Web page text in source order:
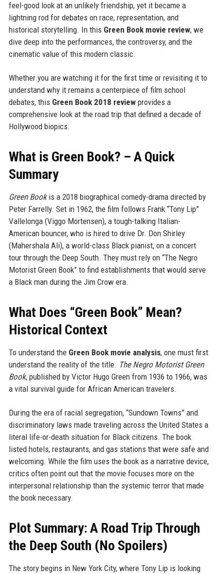
feel-good look at an unlikely friendship, yet it became a
lightning rod for debates on race, representation, and
historical storytelling. In this Green Book movie review, we
dive deep into the performances, the controversy, and the
cinematic value of this modern classic.
Whether you are watching it for the first time or revisiting it to
understand why it remains a centerpiece of film school
debates, this Green Book 2018 reviewprovides a
comprehensive look at the road trip that defined a decade of
Hollywood biopics.
What is Green Book? – A Quick
Summary
Green Bookis a 2018 biographical comedy-drama directed by
Peter Farrelly. Set in 1962, the film follows Frank “Tony Lip”
Vallelonga (Viggo Mortensen), a tough-talking Italian-
American bouncer, who is hired to drive Dr. Don Shirley
(Mahershala Ali), a world-class Black pianist, on a concert
tour through the Deep South. They must rely on “The Negro
Motorist Green Book” to find establishments that would serve
a Black man during the Jim Crow era.
What Does “Green Book” Mean?
Historical Context
To understand the Green Book movie analysis, one must first
understand the reality of the title. The Negro Motorist Green
Book, published by Victor Hugo Green from 1936 to 1966, was
a vital survival guide for African American travelers.
During the era of racial segregation, “Sundown Towns” and
discriminatory laws made traveling across the United States a
literal life-or-death situation for Black citizens. The book
listed hotels, restaurants, and gas stations that were safe and
welcoming. While the film uses the book as a narrative device,
critics often point out that the movie focuses more on the
interpersonal relationship than the systemic terror that made
the book necessary.
Plot Summary: A Road Trip Through
the Deep South (No Spoilers)
The story begins in New York City, where Tony Lip is looking